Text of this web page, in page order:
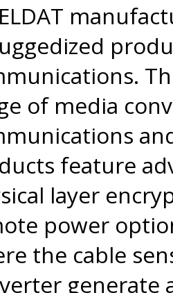
of media
feature
layer
power
the cable
generate